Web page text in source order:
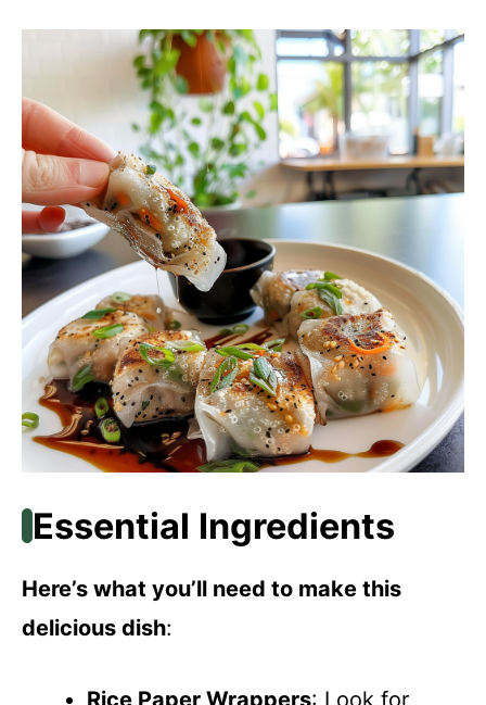
Essential Ingredients
Here’s what you’ll need to make this
delicious dish:
Rice Paper Wrappers: Look for